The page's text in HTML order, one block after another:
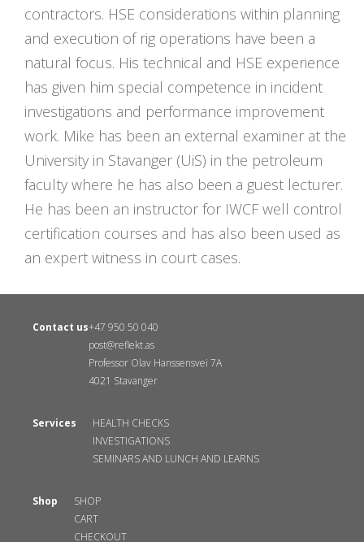
contractors. HSE considerations within planning
and execution of rig operations have been a
natural focus. His technical and HSE experience
has given him special competence in incident
investigations and performance improvement
work. Mike has been an external examiner at the
University in Stavanger (UiS) in the petroleum
faculty where he has also been a guest lecturer.
He has been an instructor for IWCF well control
certification courses and has also been used as
an expert witness in court cases.
Contact us+47 950 50 040
post@reflekt.as
Professor Olav Hanssensvei 7A
4021 Stavanger
Services
HEALTH CHECKS
INVESTIGATIONS
SEMINARS AND LUNCH AND LEARNS
Shop
SHOP
CART
CHECKOUT